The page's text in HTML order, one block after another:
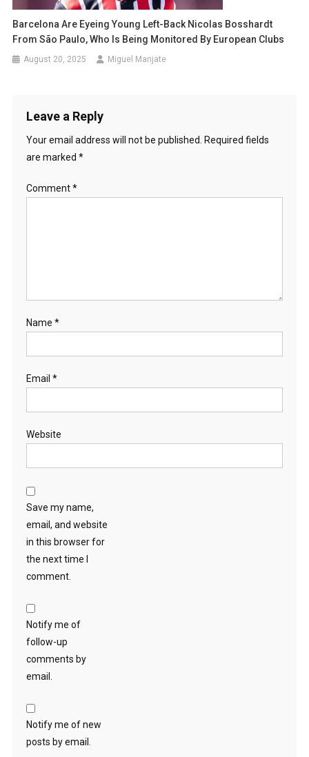
Barcelona Are Eyeing Young Left-Back Nicolas Bosshardt
From São Paulo, Who Is Being Monitored By European Clubs
August 20, 2025 Miguel Manjate
Leave a Reply
Your email address will not be published.
Required fields
are marked *
Comment*
Name *
Email *
Website
Save my name,
email, and website
in this browser for
the next time I
comment.
Notify me of
follow-up
comments by
email.
Notify me of new
posts by email.